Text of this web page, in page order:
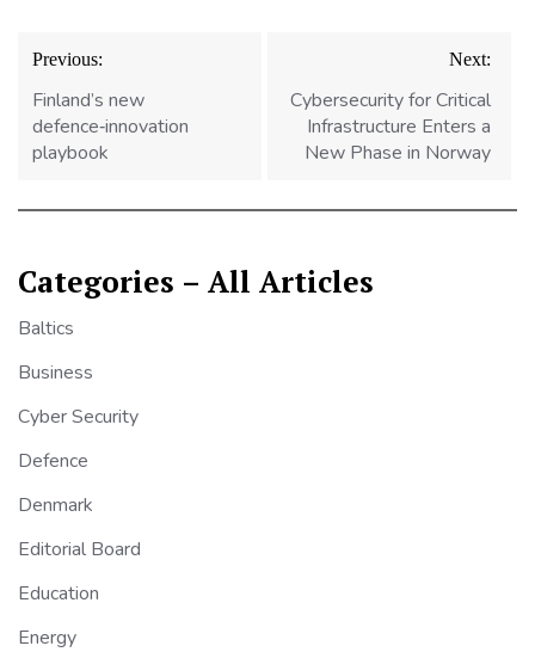
Post
navigation
Previous:
Finland’s new
defence‑innovation
playbook
Next:
Cybersecurity for Critical
Infrastructure Enters a
New Phase in Norway
Categories – All Articles
Baltics
Business
Cyber Security
Defence
Denmark
Editorial Board
Education
Energy